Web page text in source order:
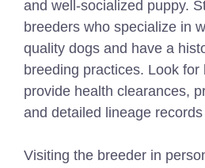
and well-socialized puppy.
breeders who specialize in
quality dogs and have a
breeding practices. Look for
provide health clearances,
and detailed lineage
Visiting the breeder in